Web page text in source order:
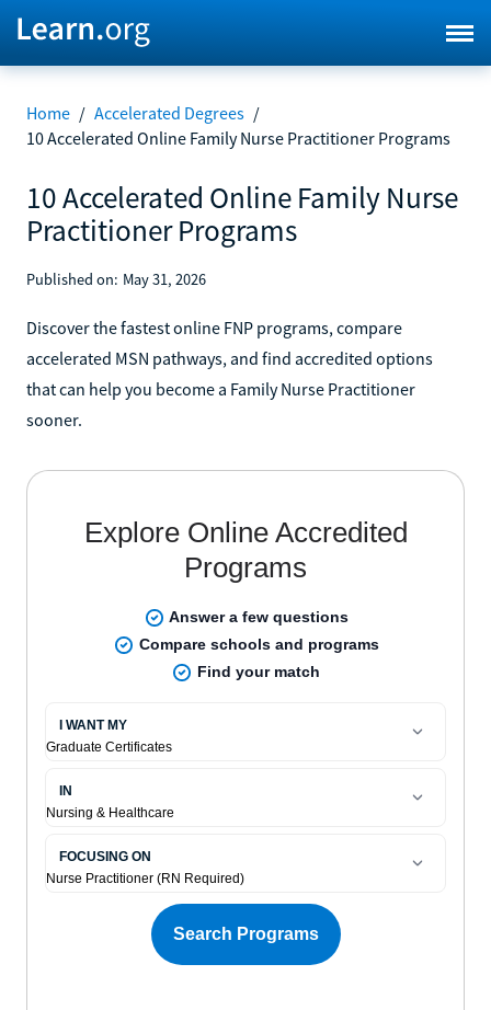
Home / Accelerated Degrees /
10 Accelerated Online Family Nurse Practitioner Programs
10 Accelerated Online Family Nurse
Practitioner Programs
Published on: May 31, 2026
Discover the fastest online FNP programs, compare
accelerated MSN pathways, and find accredited options
that can help you become a Family Nurse Practitioner
sooner.